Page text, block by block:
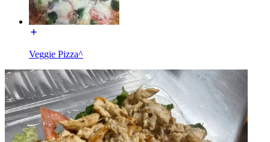
Veggie Pizza^